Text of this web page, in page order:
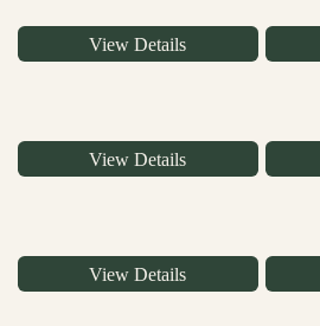
View Details
View Details
View Details